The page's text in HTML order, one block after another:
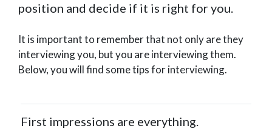
position and decide if it is right for you.
It is important to remember that not only are they
interviewing you, but you are interviewing them.
Below, you will find some tips for interviewing.
First impressions are everything.